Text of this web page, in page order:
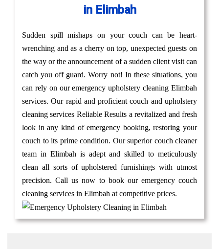
in Elimbah
Sudden spill mishaps on your couch can be heart-
wrenching and as a cherry on top, unexpected guests on
the way or the announcement of a sudden client visit can
catch you off guard. Worry not! In these situations, you
can rely on our emergency upholstery cleaning Elimbah
services. Our rapid and proficient couch and upholstery
cleaning services Reliable Results a revitalized and fresh
look in any kind of emergency booking, restoring your
couch to its prime condition. Our superior couch cleaner
team in Elimbah is adept and skilled to meticulously
clean all sorts of upholstered furnishings with utmost
precision. Call us now to book our emergency couch
cleaning services in Elimbah at competitive prices.